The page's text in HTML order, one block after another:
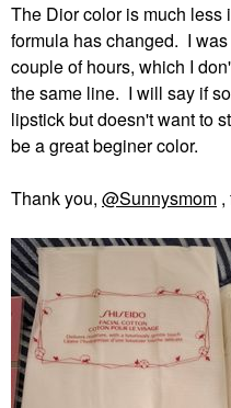
The Dior color is much
formula has changed. I
couple of hours, which I
the same line. I will say if
lipstick but doesn't want to
be a great beginer color.
Thank you, @Sunnysmom ,